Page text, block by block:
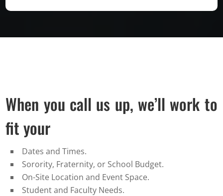
When you call us up, we’ll work to
fit your
Dates and Times.
Sorority, Fraternity, or School Budget.
On-Site Location and Event Space.
Student and Faculty Needs.